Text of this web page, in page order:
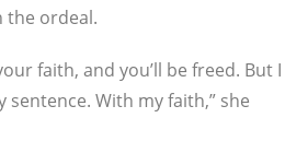
the ordeal.
faith, and you’ll be freed. But I
sentence. With my faith,” she